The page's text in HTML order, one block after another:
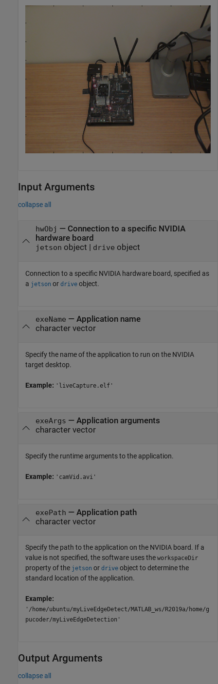
Input Arguments
collapse all
hwObj — Connection to a specific NVIDIA
hardware board
jetson object drive object
Connection to a specific NVIDIA hardware board, specified as
a jetson or drive object.
exeName — Application name
character vector
Specify the name of the application to run on the NVIDIA
target desktop.
Example: 'liveCapture.elf'
exeArgs — Application arguments
character vector
Specify the runtime arguments to the application.
Example: 'camVid.avi'
exePath — Application path
character vector
Specify the path to the application on the NVIDIA board. If a
value is not specified, the software uses the workspaceDir
property of the jetson or drive object to determine the
standard location of the application.
Example:
'/home/ubuntu/myLiveEdgeDetect/MATLAB_ws/R2019a/home/g
pucoder/myLiveEdgeDetection'
Output Arguments
collapse all